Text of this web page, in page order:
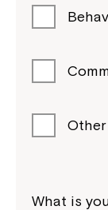
Other
What is